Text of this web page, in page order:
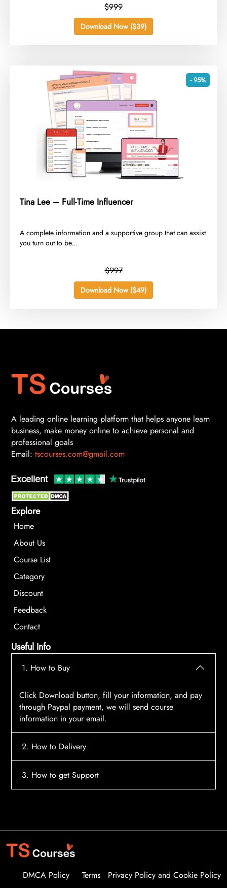
$999
Download Now ($39)
- 95%
Tina Lee – Full-Time Influencer
​A complete information and a supportive group that can assist
you turn out to be...
$997
Download Now ($49)
A leading online learning platform that helps anyone learn
business, make money online to achieve personal and
professional goals
Email: tscourses.com@gmail.com
Explore
Home
About Us
Course List
Category
Discount
Feedback
Contact
Useful Info
1. How to Buy
Click Download button, fill your information, and pay
through Paypal payment, we will send course
information in your email.
2. How to Delivery
After payment, the system will automatically send
3. How to get Support
DMCA Policy Terms Privacy Policy and Cookie Policy